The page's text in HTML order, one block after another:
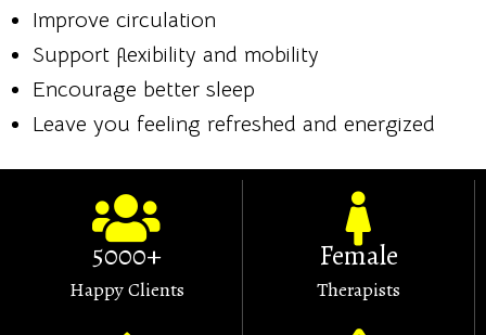
Improve circulation
Support flexibility and mobility
Encourage better sleep
Leave you feeling refreshed and energized
5000+
Happy Clients
Female
Therapists